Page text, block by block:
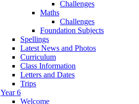
Challenges
Maths
Challenges
Foundation Subjects
Spellings
Latest News and Photos
Curriculum
Class Information
Letters and Dates
Trips
Year 6
Welcome